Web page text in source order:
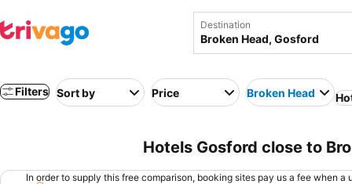
Destination
Filters Sort by Price Broken Head
Hotels Gosford close to
In order to supply this free comparison, booking sites pay us a fee when